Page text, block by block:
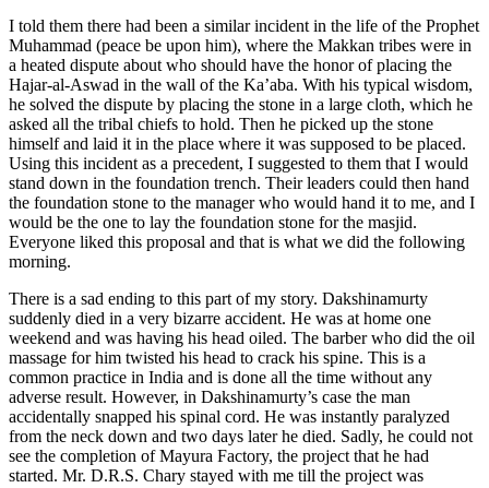
I told them there had been a similar incident in the life of the Prophet
Muhammad (peace be upon him), where the Makkan tribes were in
a heated dispute about who should have the honor of placing the
Hajar-al-Aswad in the wall of the Ka’aba. With his typical wisdom,
he solved the dispute by placing the stone in a large cloth, which he
asked all the tribal chiefs to hold. Then he picked up the stone
himself and laid it in the place where it was supposed to be placed.
Using this incident as a precedent, I suggested to them that I would
stand down in the foundation trench. Their leaders could then hand
the foundation stone to the manager who would hand it to me, and I
would be the one to lay the foundation stone for the masjid.
Everyone liked this proposal and that is what we did the following
morning.
There is a sad ending to this part of my story. Dakshinamurty
suddenly died in a very bizarre accident. He was at home one
weekend and was having his head oiled. The barber who did the oil
massage for him twisted his head to crack his spine. This is a
common practice in India and is done all the time without any
adverse result. However, in Dakshinamurty’s case the man
accidentally snapped his spinal cord. He was instantly paralyzed
from the neck down and two days later he died. Sadly, he could not
see the completion of Mayura Factory, the project that he had
started. Mr. D.R.S. Chary stayed with me till the project was